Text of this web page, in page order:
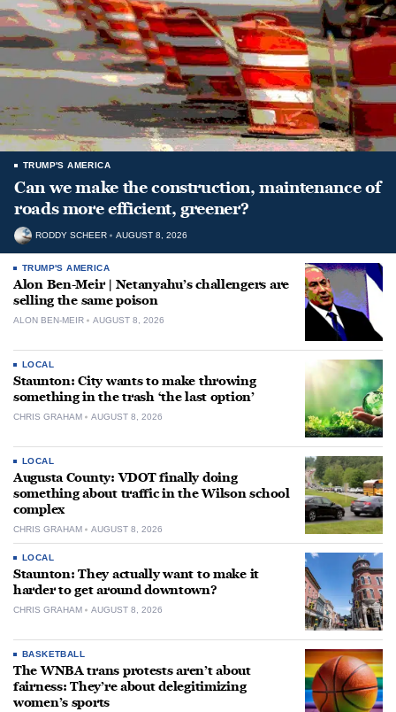
TRUMP'S AMERICA
Can we make the construction, maintenance of
roads more efficient, greener?
RODDY SCHEER AUGUST 8, 2026
TRUMP'S AMERICA
Alon Ben-Meir | Netanyahu’s challengers are
selling the same poison
ALON BEN-MEIR AUGUST 8, 2026
LOCAL
Staunton: City wants to make throwing
something in the trash ‘the last option’
CHRIS GRAHAM AUGUST 8, 2026
LOCAL
Augusta County: VDOT finally doing
something about traffic in the Wilson school
complex
CHRIS GRAHAM AUGUST 8, 2026
LOCAL
Staunton: They actually want to make it
harder to get around downtown?
CHRIS GRAHAM AUGUST 8, 2026
BASKETBALL
The WNBA trans protests aren’t about
fairness: They’re about delegitimizing
women’s sports